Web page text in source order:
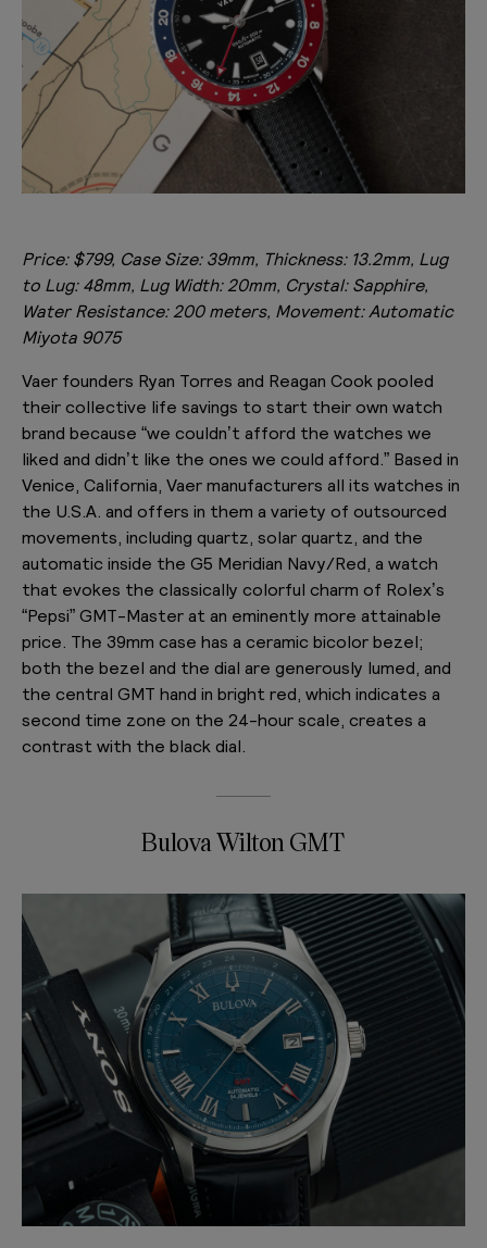
Price: $799, Case Size: 39mm, Thickness: 13.2mm, Lug
to Lug: 48mm, Lug Width: 20mm, Crystal: Sapphire,
Water Resistance: 200 meters, Movement: Automatic
Miyota 9075
Vaer founders Ryan Torres and Reagan Cook pooled
their collective life savings to start their own watch
brand because “we couldn’t afford the watches we
liked and didn’t like the ones we could afford.” Based in
Venice, California, Vaer manufacturers all its watches in
the U.S.A. and offers in them a variety of outsourced
movements, including quartz, solar quartz, and the
automatic inside the G5 Meridian Navy/Red, a watch
that evokes the classically colorful charm of Rolex’s
“Pepsi” GMT-Master at an eminently more attainable
price. The 39mm case has a ceramic bicolor bezel;
both the bezel and the dial are generously lumed, and
the central GMT hand in bright red, which indicates a
second time zone on the 24-hour scale, creates a
contrast with the black dial.
Bulova Wilton GMT